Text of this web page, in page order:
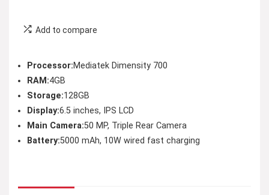
Add to compare
Processor:Mediatek Dimensity 700
RAM:4GB
Storage:128GB
Display:6.5 inches, IPS LCD
Main Camera:50 MP, Triple Rear Camera
Battery:5000 mAh, 10W wired fast charging